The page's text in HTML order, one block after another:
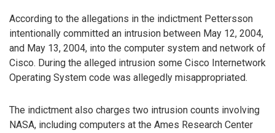
According to the allegations in the indictment Pettersson
intentionally committed an intrusion between May 12, 2004,
and May 13, 2004, into the computer system and network of
Cisco. During the alleged intrusion some Cisco Internetwork
Operating System code was allegedly misappropriated.
The indictment also charges two intrusion counts involving
NASA, including computers at the Ames Research Center